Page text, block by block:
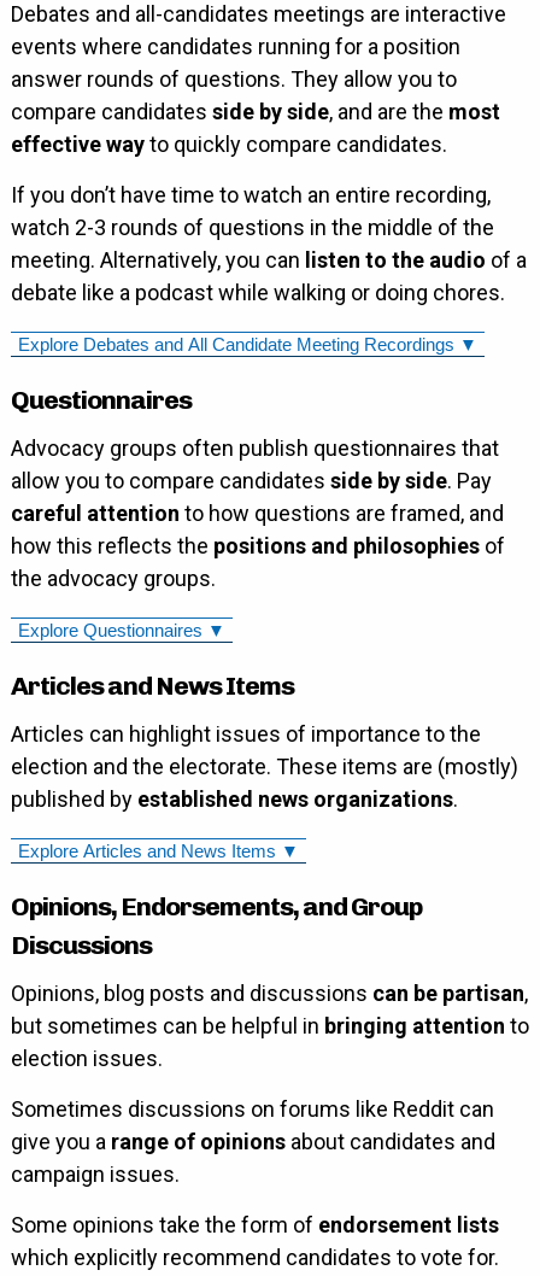
Debates and all-candidates meetings are interactive
events where candidates running for a position
answer rounds of questions. They allow you to
compare candidates side by side, and are the most
effective wayto quickly compare candidates.
If you don’t have time to watch an entire recording,
watch 2-3 rounds of questions in the middle of the
meeting. Alternatively, you can listen to the audio of a
debate like a podcast while walking or doing chores.
Explore Debates and All Candidate Meeting Recordings ▼
Questionnaires
Advocacy groups often publish questionnaires that
allow you to compare candidates side by side. Pay
careful attention to how questions are framed, and
how this reflects the positions and philosophiesof
the advocacy groups.
Explore Questionnaires ▼
Articles and News Items
Articles can highlight issues of importance to the
election and the electorate. These items are (mostly)
published by established news organizations.
Explore Articles and News Items ▼
Opinions, Endorsements, and Group
Discussions
Opinions, blog posts and discussions can be partisan,
but sometimes can be helpful in bringing attention to
election issues.
Sometimes discussions on forums like Reddit can
give you a range of opinionsabout candidates and
campaign issues.
Some opinions take the form of endorsement lists
which explicitly recommend candidates to vote for.